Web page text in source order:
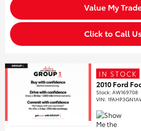
Value My
Click to Call Us
IN STOCK
2010 Ford
Stock:AW169708
VIN: